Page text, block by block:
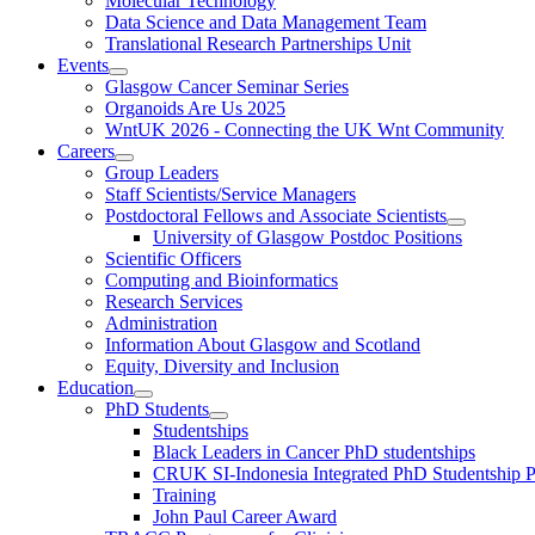
Data Science and Data Management Team
Translational Research Partnerships Unit
Events
Glasgow Cancer Seminar Series
Organoids Are Us 2025
WntUK 2026 - Connecting the UK Wnt Community
Careers
Group Leaders
Staff Scientists/Service Managers
Postdoctoral Fellows and Associate Scientists
University of Glasgow Postdoc Positions
Scientific Officers
Computing and Bioinformatics
Research Services
Administration
Information About Glasgow and Scotland
Equity, Diversity and Inclusion
Education
PhD Students
Studentships
Black Leaders in Cancer PhD studentships
CRUK SI-Indonesia Integrated PhD Studentship
Training
John Paul Career Award